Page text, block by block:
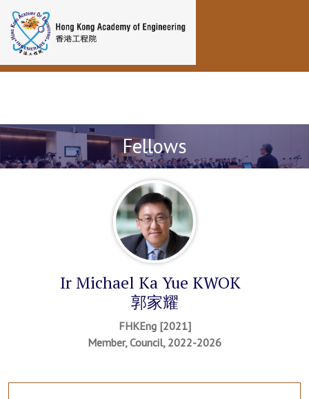
Toggle navigation
Fellows
Ir Michael Ka Yue KWOK
郭家耀
FHKEng [2021]
Member, Council, 2022-2026